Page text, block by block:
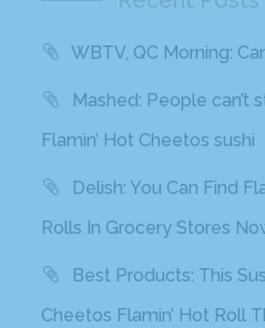
WBTV, QC Morning:
Mashed: People can’t
Flamin’ Hot Cheetos sushi
Delish: You Can Find
Rolls In Grocery Stores
Best Products: This
Cheetos Flamin’ Hot Roll